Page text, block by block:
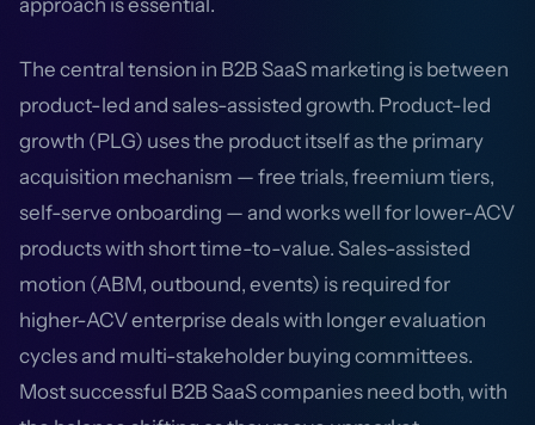
The central tension in B2B SaaS marketing is between
product-led and sales-assisted growth. Product-led
growth (PLG) uses the product itself as the primary
acquisition mechanism — free trials, freemium tiers,
self-serve onboarding — and works well for lower-ACV
products with short time-to-value. Sales-assisted
motion (ABM, outbound, events) is required for
higher-ACV enterprise deals with longer evaluation
cycles and multi-stakeholder buying committees.
Most successful B2B SaaS companies need both, with